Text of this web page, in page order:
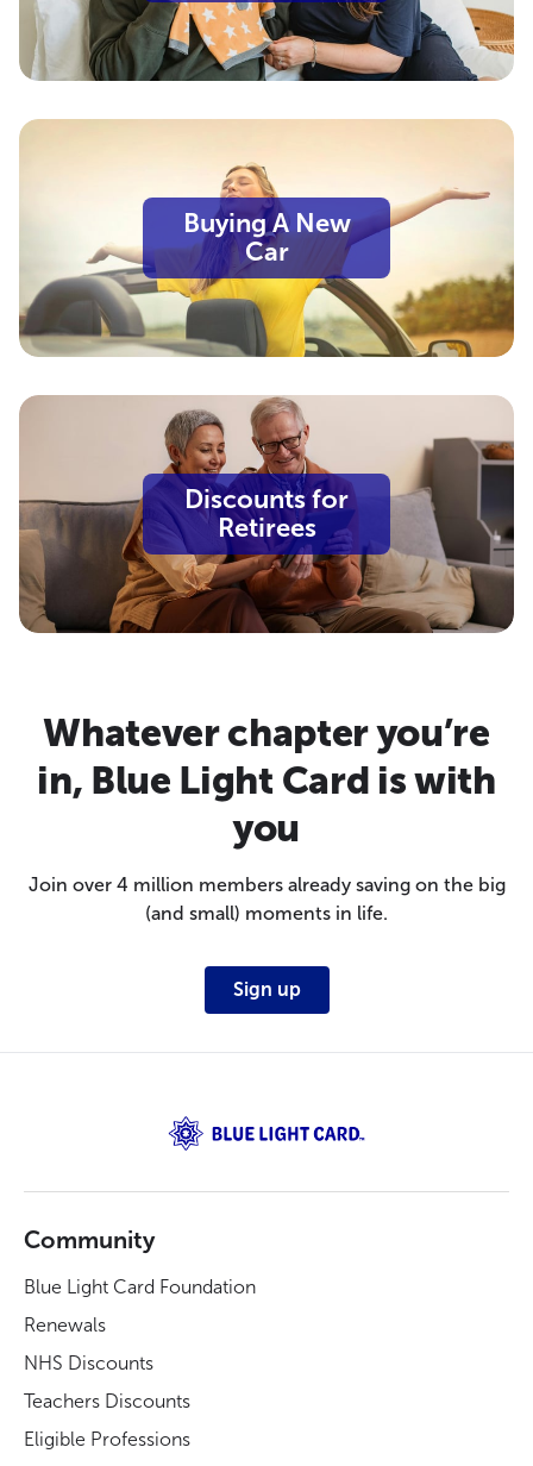
Buying A New
Car
Discounts for
Retirees
Whatever chapter you’re
in, Blue Light Card is with
you
Join over 4 million members already saving on the big
(and small) moments in life.
Sign up
Community
Blue Light Card Foundation
Renewals
NHS Discounts
Teachers Discounts
Eligible Professions